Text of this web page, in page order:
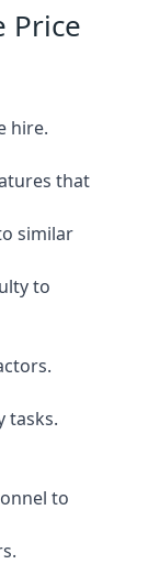
Price
hire.
that
similar
to
tasks.
to